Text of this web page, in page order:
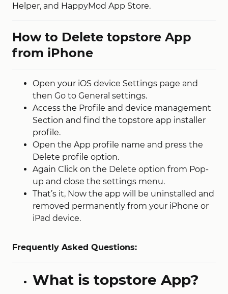
Helper, and HappyMod App Store.
How to Delete topstore App
from iPhone
Open your iOS device Settings page and
then Go to General settings.
Access the Profile and device management
Section and find the topstore app installer
profile.
Open the App profile name and press the
Delete profile option.
Again Click on the Delete option from Pop-
up and close the settings menu.
That’s it, Now the app will be uninstalled and
removed permanently from your iPhone or
iPad device.
Frequently Asked Questions:
What is topstore App?